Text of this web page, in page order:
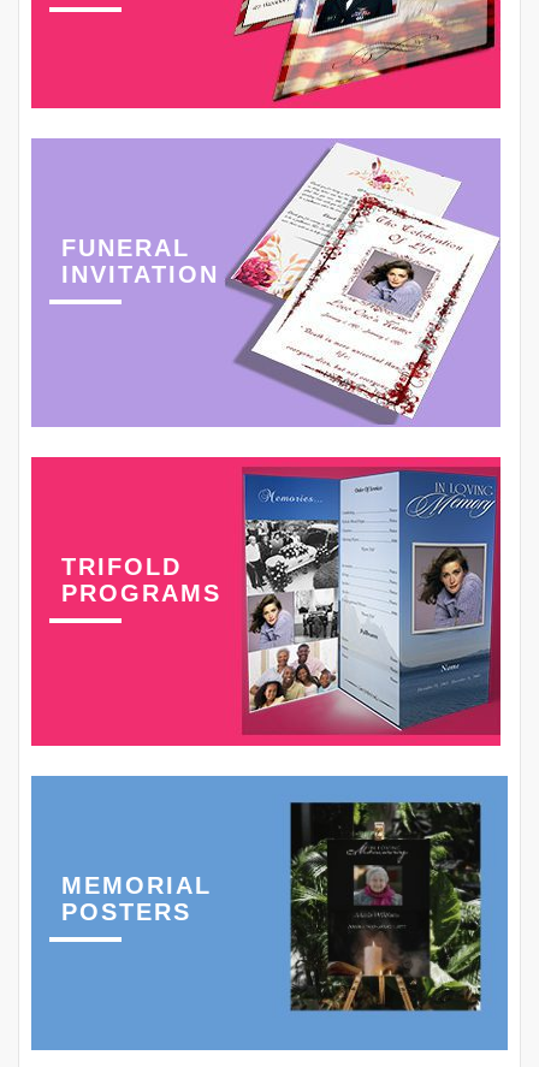
FUNERAL
INVITATION
TRIFOLD
PROGRAMS
MEMORIAL
POSTERS